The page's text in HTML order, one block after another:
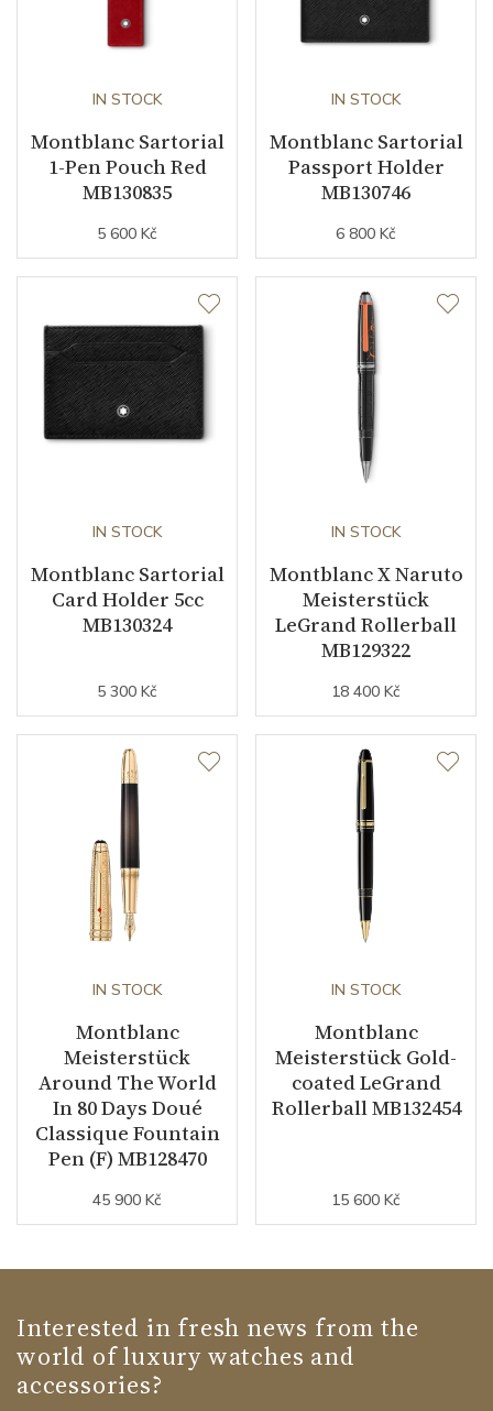
IN STOCK
Montblanc Sartorial
1-Pen Pouch Red
MB130835
5 600 Kč
IN STOCK
Montblanc Sartorial
Passport Holder
MB130746
6 800 Kč
IN STOCK
Montblanc Sartorial
Card Holder 5cc
MB130324
5 300 Kč
IN STOCK
Montblanc X Naruto
Meisterstück
LeGrand Rollerball
MB129322
18 400 Kč
IN STOCK
Montblanc
Meisterstück
Around The World
In 80 Days Doué
Classique Fountain
Pen (F) MB128470
45 900 Kč
IN STOCK
Montblanc
Meisterstück Gold-
coated LeGrand
Rollerball MB132454
15 600 Kč
Interested in fresh news from the
world of luxury watches and
accessories?